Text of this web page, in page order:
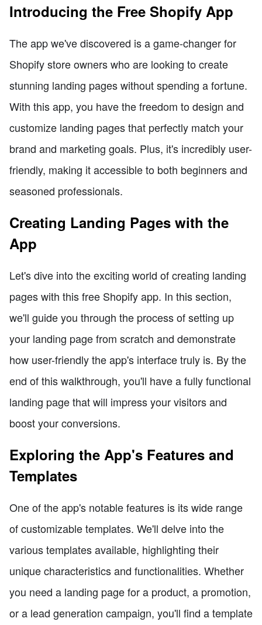
Introducing the Free Shopify App
The app we've discovered is a game-changer for
Shopify store owners who are looking to create
stunning landing pages without spending a fortune.
With this app, you have the freedom to design and
customize landing pages that perfectly match your
brand and marketing goals. Plus, it's incredibly user-
friendly, making it accessible to both beginners and
seasoned professionals.
Creating Landing Pages with the
App
Let's dive into the exciting world of creating landing
pages with this free Shopify app. In this section,
we'll guide you through the process of setting up
your landing page from scratch and demonstrate
how user-friendly the app's interface truly is. By the
end of this walkthrough, you'll have a fully functional
landing page that will impress your visitors and
boost your conversions.
Exploring the App's Features and
Templates
One of the app's notable features is its wide range
of customizable templates. We'll delve into the
various templates available, highlighting their
unique characteristics and functionalities. Whether
you need a landing page for a product, a promotion,
or a lead generation campaign, you'll find a template